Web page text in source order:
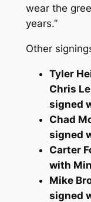
wear the
years.”
Other
Tyler
Chris
signed
Chad
signed
Carter
with
Mike
signed